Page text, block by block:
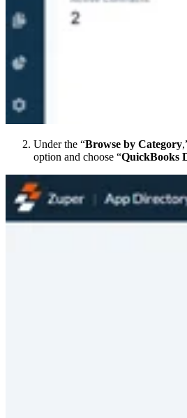
Under the “Browse by Category
option and choose “QuickBooks